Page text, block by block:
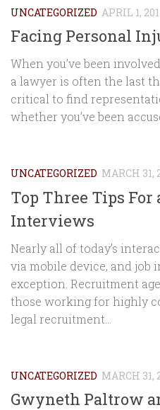
UNCATEGORIZED APRIL 1,
Facing Personal
When you’ve been
a lawyer is often the last
critical to find
whether you’ve been
UNCATEGORIZED MARCH 31,
Top Three Tips For
Interviews
Nearly all of today’s
via mobile device, and job
exception. Recruitment
those working for highly
legal recruitment...
UNCATEGORIZED MARCH 31,
Gwyneth Paltrow